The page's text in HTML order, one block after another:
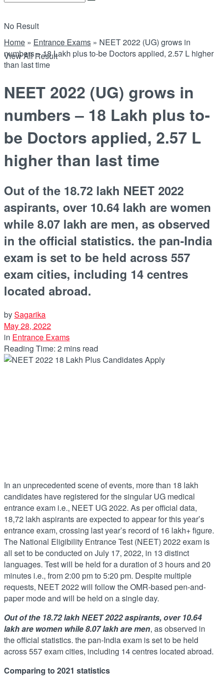
No Result
View All Result
Home » Entrance Exams » NEET 2022 (UG) grows in
numbers – 18 Lakh plus to-be Doctors applied, 2.57 L higher
than last time
NEET 2022 (UG) grows in
numbers – 18 Lakh plus to-
be Doctors applied, 2.57 L
higher than last time
Out of the 18.72 lakh NEET 2022
aspirants, over 10.64 lakh are women
while 8.07 lakh are men, as observed
in the official statistics. the pan-India
exam is set to be held across 557
exam cities, including 14 centres
located abroad.
bySagarika
May 28, 2022
in Entrance Exams
Reading Time: 2 mins read
In an unprecedented scene of events, more than 18 lakh
candidates have registered for the singular UG medical
entrance exam i.e., NEET UG 2022. As per official data,
18,72 lakh aspirants are expected to appear for this year’s
entrance exam, crossing last year’s record of 16 lakh+ figure.
The National Eligibility Entrance Test (NEET) 2022 exam is
all set to be conducted on July 17, 2022, in 13 distinct
languages. Test will be held for a duration of 3 hours and 20
minutes i.e., from 2:00 pm to 5:20 pm. Despite multiple
requests, NEET 2022 will follow the OMR-based pen-and-
paper mode and will be held on a single day.
Out of the 18.72 lakh NEET 2022 aspirants, over 10.64
lakh are women while 8.07 lakh are men, as observed in
the official statistics. the pan-India exam is set to be held
across 557 exam cities, including 14 centres located abroad.
Comparing to 2021 statistics